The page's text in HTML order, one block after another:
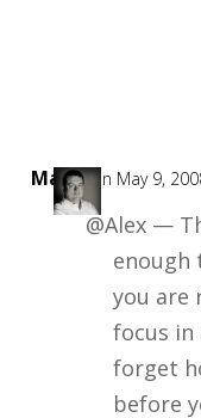
Mark on May 9,
@Alex —
enough
you are
focus in
forget
before